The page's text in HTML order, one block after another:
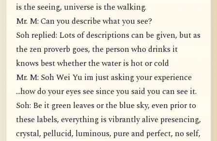
is the seeing, universe is the walking.
Mr. M: Can you describe what you see?
Soh replied: Lots of descriptions can be given, but as
the zen proverb goes, the person who drinks it
knows best whether the water is hot or cold
Mr. M: Soh Wei Yu im just asking your experience
...how do your eyes see since you said you can see it.
Soh: Be it green leaves or the blue sky, even prior to
these labels, everything is vibrantly alive presencing,
crystal, pellucid, luminous, pure and perfect, no self,